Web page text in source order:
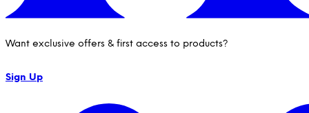
Want exclusive offers & first access to products?
Sign Up